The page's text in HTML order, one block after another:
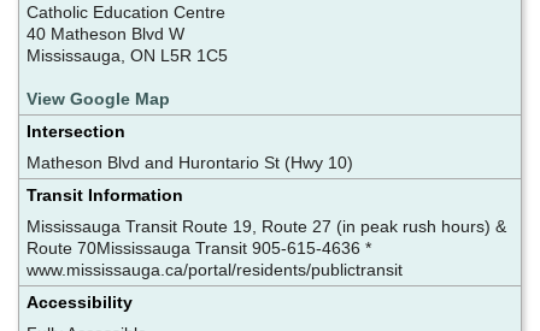
Catholic Education Centre
40 Matheson Blvd W
Mississauga, ON L5R 1C5
View Google Map
Intersection
Matheson Blvd and Hurontario St (Hwy 10)
Transit Information
Mississauga Transit Route 19, Route 27 (in peak rush hours) &
Route 70Mississauga Transit 905-615-4636 *
www.mississauga.ca/portal/residents/publictransit
Accessibility